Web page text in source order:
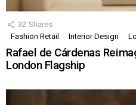
32 Shares
Fashion Retail
Interior Design
Rafael de Cárdenas
London Flagship